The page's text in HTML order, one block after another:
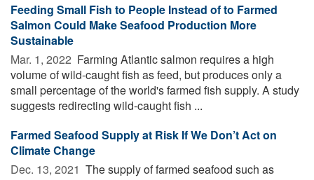
Feeding Small Fish to People Instead of to Farmed
Salmon Could Make Seafood Production More
Sustainable
Mar. 1, 2022  Farming Atlantic salmon requires a high
volume of wild-caught fish as feed, but produces only a
small percentage of the world's farmed fish supply. A study
suggests redirecting wild-caught fish ...
Farmed Seafood Supply at Risk If We Don’t Act on
Climate Change
Dec. 13, 2021  The supply of farmed seafood such as